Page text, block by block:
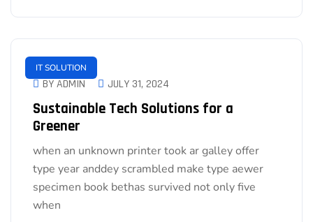
IT SOLUTION
BY ADMIN JULY 31, 2024
Sustainable Tech Solutions for a
Greener
when an unknown printer took ar galley offer
type year anddey scrambled make type aewer
specimen book bethas survived not only five
when